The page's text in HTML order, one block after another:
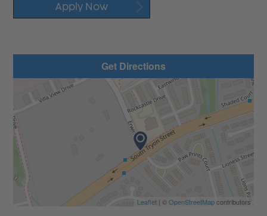
Apply Now
Get Directions
Leaflet| ©OpenStreetMapcontributors